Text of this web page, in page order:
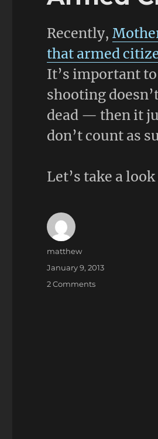
Recently,
that armed
It’s important
shooting
dead — then it
don’t count as
Let’s take a
Author
matthew
Posted
on
January 9, 2013
2 Commentson